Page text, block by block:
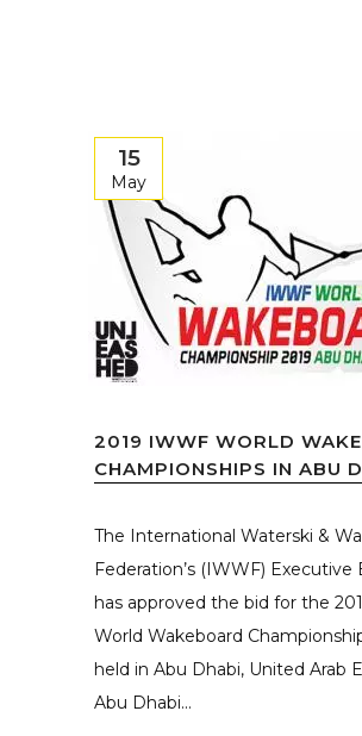
15
May
2019 IWWF WORLD
CHAMPIONSHIPS IN ABU
The International Waterski &
Federation’s (IWWF) Executive
has approved the bid for the
World Wakeboard
held in Abu Dhabi, United Arab
Abu Dhabi...